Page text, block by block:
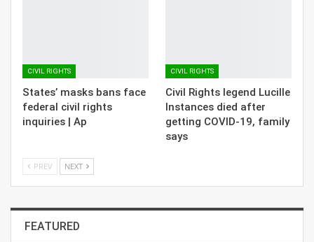
CIVIL RIGHTS
States’ masks bans face
federal civil rights
inquiries | Ap
CIVIL RIGHTS
Civil Rights legend Lucille
Instances died after
getting COVID-19, family
says
PREV NEXT
FEATURED